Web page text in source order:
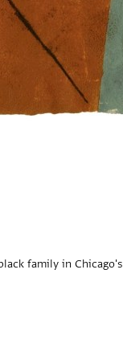
family in